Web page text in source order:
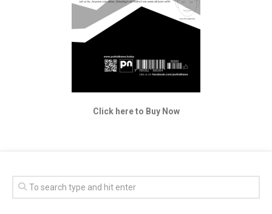
Click here to Buy Now